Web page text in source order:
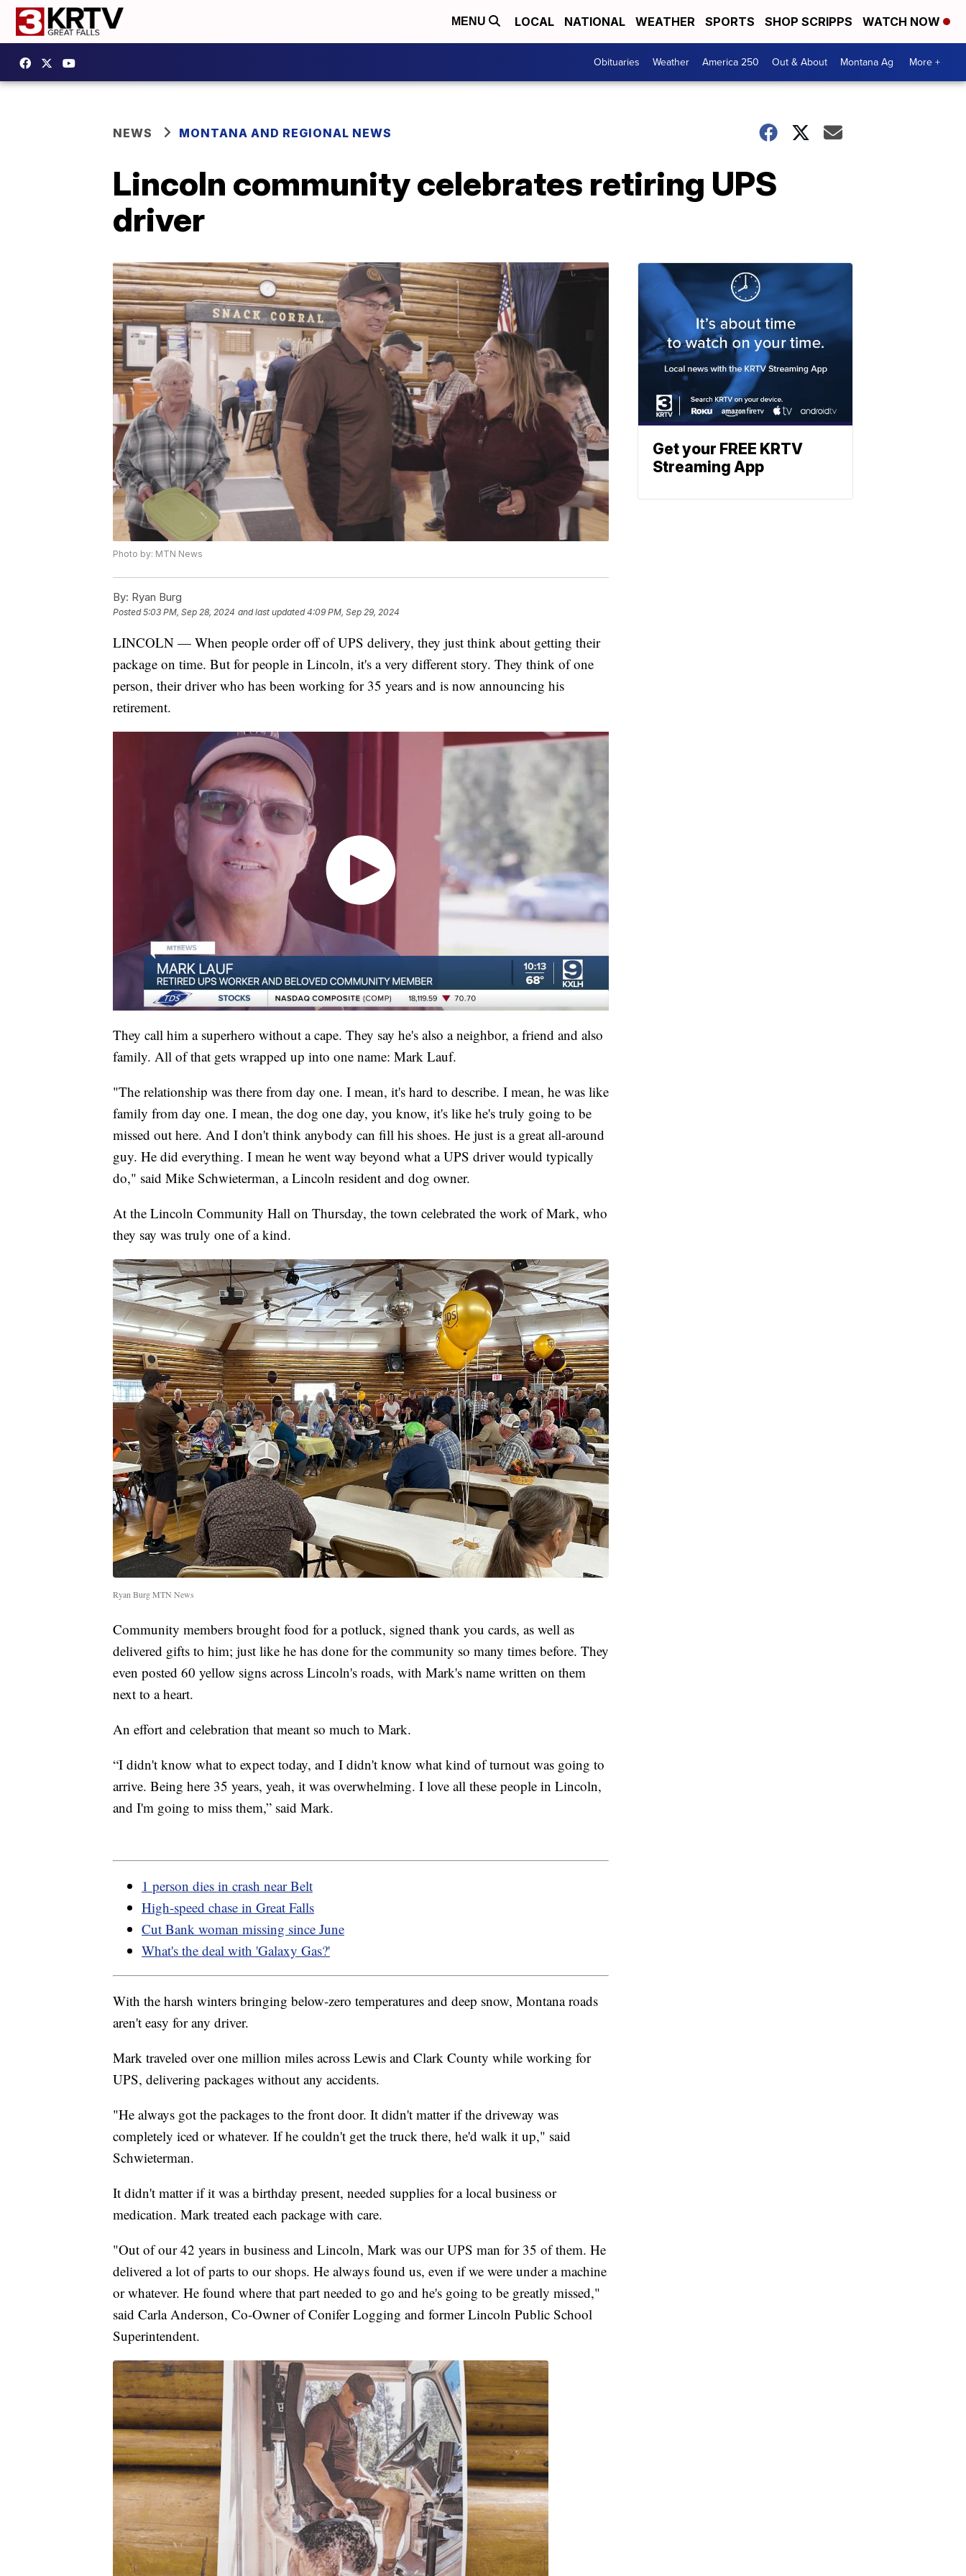
MENU LOCAL NATIONAL WEATHER SPORTS SHOP SCRIPPS WATCH NOW
Obituaries Weather America 250 Out & About Montana Ag More +
NEWS MONTANA AND REGIONAL NEWS
Lincoln community celebrates retiring UPS
driver
Photo by: MTN News
By: Ryan Burg
Posted5:03 PM, Sep 28, 2024 and last updated 4:09 PM, Sep 29, 2024
LINCOLN — When people order off of UPS delivery, they just think about getting their
package on time. But for people in Lincoln, it's a very different story. They think of one
person, their driver who has been working for 35 years and is now announcing his
retirement.
They call him a superhero without a cape. They say he's also a neighbor, a friend and also
family. All of that gets wrapped up into one name: Mark Lauf.
"The relationship was there from day one. I mean, it's hard to describe. I mean, he was like
family from day one. I mean, the dog one day, you know, it's like he's truly going to be
missed out here. And I don't think anybody can fill his shoes. He just is a great all-around
guy. He did everything. I mean he went way beyond what a UPS driver would typically
do," said Mike Schwieterman, a Lincoln resident and dog owner.
At the Lincoln Community Hall on Thursday, the town celebrated the work of Mark, who
they say was truly one of a kind.
Ryan Burg MTN News
Community members brought food for a potluck, signed thank you cards, as well as
delivered gifts to him; just like he has done for the community so many times before. They
even posted 60 yellow signs across Lincoln's roads, with Mark's name written on them
next to a heart.
An effort and celebration that meant so much to Mark.
“I didn't know what to expect today, and I didn't know what kind of turnout was going to
arrive. Being here 35 years, yeah, it was overwhelming. I love all these people in Lincoln,
and I'm going to miss them,” said Mark.
1 person dies in crash near Belt
High-speed chase in Great Falls
Cut Bank woman missing since June
What's the deal with 'Galaxy Gas?'
With the harsh winters bringing below-zero temperatures and deep snow, Montana roads
aren't easy for any driver.
Mark traveled over one million miles across Lewis and Clark County while working for
UPS, delivering packages without any accidents.
"He always got the packages to the front door. It didn't matter if the driveway was
completely iced or whatever. If he couldn't get the truck there, he'd walk it up," said
Schwieterman.
It didn't matter if it was a birthday present, needed supplies for a local business or
medication. Mark treated each package with care.
"Out of our 42 years in business and Lincoln, Mark was our UPS man for 35 of them. He
delivered a lot of parts to our shops. He always found us, even if we were under a machine
or whatever. He found where that part needed to go and he's going to be greatly missed,"
said Carla Anderson, Co-Owner of Conifer Logging and former Lincoln Public School
Superintendent.
Get your FREE KRTV
Streaming App